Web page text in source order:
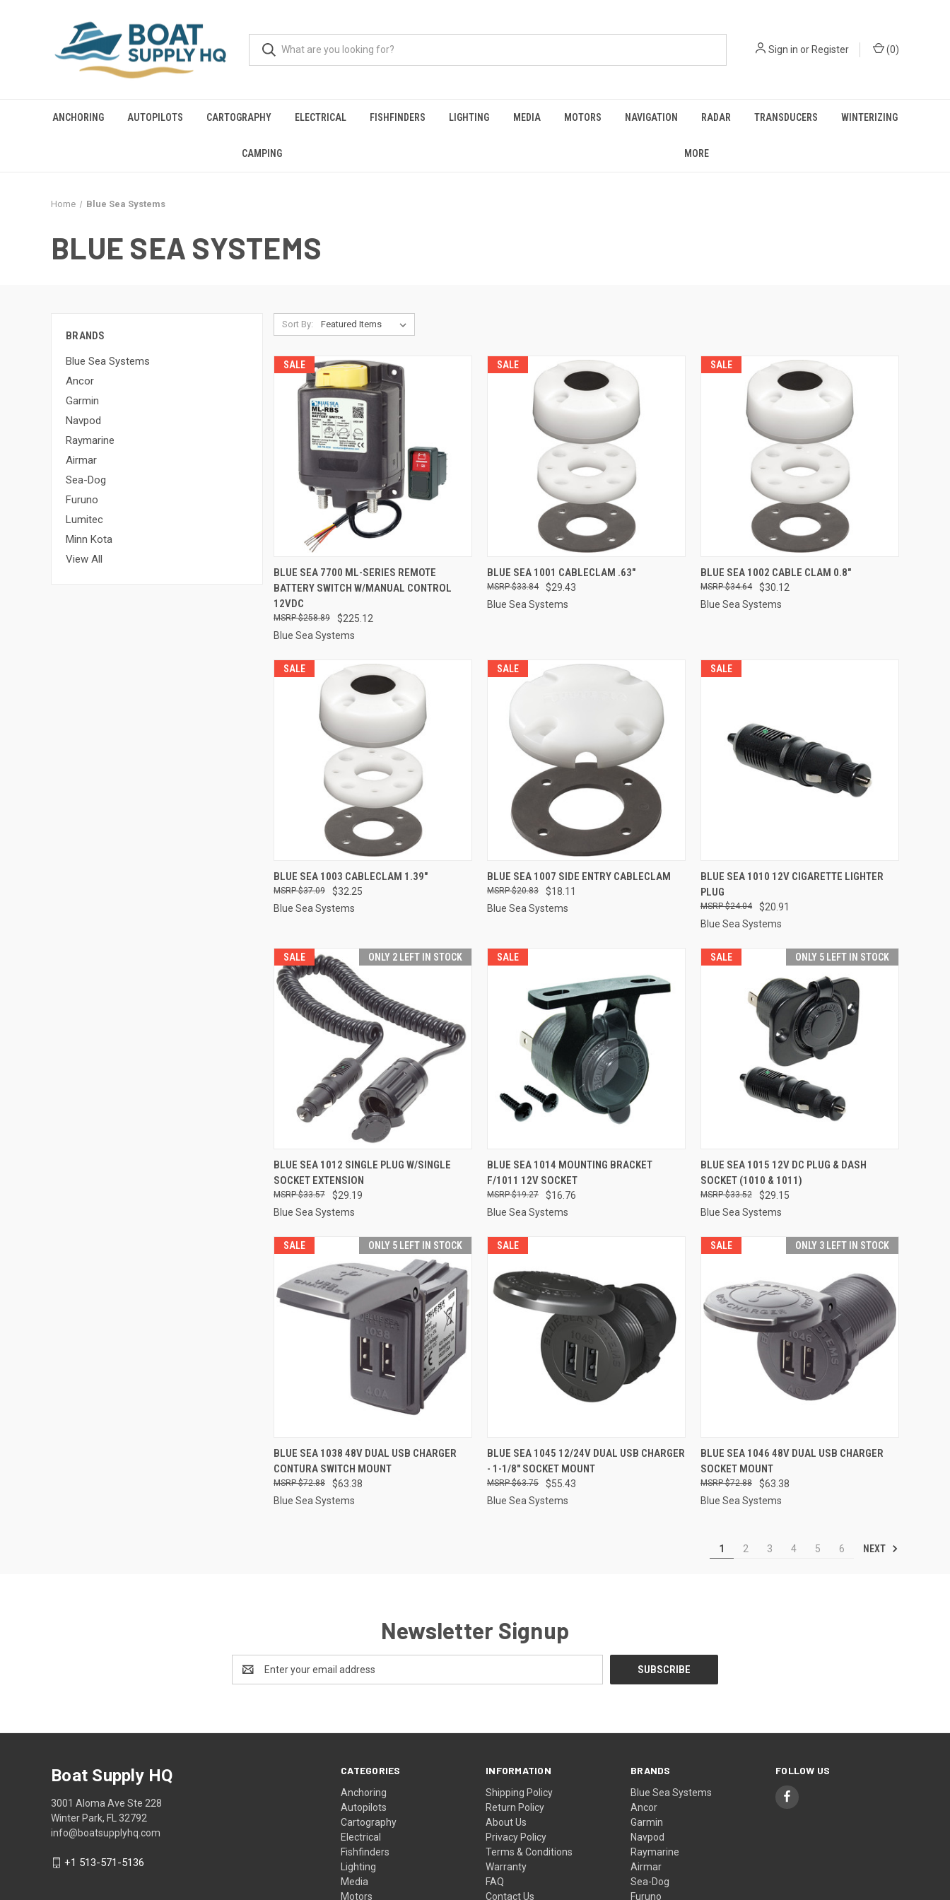
Sign in orRegister (0)
ANCHORING AUTOPILOTS CARTOGRAPHY ELECTRICAL FISHFINDERS LIGHTING MEDIA MOTORS NAVIGATION RADAR TRANSDUCERS WINTERIZING
CAMPING MORE
Home Blue Sea Systems
BLUE SEA SYSTEMS
BRANDS
Blue Sea Systems
Ancor
Garmin
Navpod
Raymarine
Airmar
Sea-Dog
Furuno
Lumitec
Minn Kota
View All
Sort By:
SALE
QUICK VIEW ADD TO CART
Compare
BLUE SEA 7700 ML-SERIES REMOTE
BATTERY SWITCH W/MANUAL CONTROL
12VDC
$225.12
$258.89
Blue Sea Systems
SALE
QUICK VIEW ADD TO CART
Compare
BLUE SEA 1001 CABLECLAM .63"
$29.43
$33.84
Blue Sea Systems
SALE
QUICK VIEW ADD TO CART
Compare
BLUE SEA 1002 CABLE CLAM 0.8"
$30.12
$34.64
Blue Sea Systems
SALE
QUICK VIEW ADD TO CART
Compare
BLUE SEA 1003 CABLECLAM 1.39"
$32.25
$37.09
Blue Sea Systems
SALE
QUICK VIEW ADD TO CART
Compare
BLUE SEA 1007 SIDE ENTRY CABLECLAM
$18.11
$20.83
Blue Sea Systems
SALE
QUICK VIEW ADD TO CART
Compare
BLUE SEA 1010 12V CIGARETTE LIGHTER
PLUG
$20.91
$24.04
Blue Sea Systems
SALE ONLY 2 LEFT IN STOCK
QUICK VIEW ADD TO CART
Compare
BLUE SEA 1012 SINGLE PLUG W/SINGLE
SOCKET EXTENSION
$29.19
$33.57
Blue Sea Systems
SALE
QUICK VIEW ADD TO CART
Compare
BLUE SEA 1014 MOUNTING BRACKET
F/1011 12V SOCKET
$16.76
$19.27
Blue Sea Systems
SALE ONLY 5 LEFT IN STOCK
QUICK VIEW ADD TO CART
Compare
BLUE SEA 1015 12V DC PLUG & DASH
SOCKET (1010 & 1011)
$29.15
$33.52
Blue Sea Systems
SALE ONLY 5 LEFT IN STOCK
QUICK VIEW ADD TO CART
Compare
BLUE SEA 1038 48V DUAL USB CHARGER
CONTURA SWITCH MOUNT
$63.38
$72.88
Blue Sea Systems
SALE
QUICK VIEW ADD TO CART
Compare
BLUE SEA 1045 12/24V DUAL USB CHARGER
- 1-1/8" SOCKET MOUNT
$55.43
$63.75
Blue Sea Systems
SALE ONLY 3 LEFT IN STOCK
QUICK VIEW ADD TO CART
Compare
BLUE SEA 1046 48V DUAL USB CHARGER
SOCKET MOUNT
$63.38
$72.88
Blue Sea Systems
1 2 3 4 5 6 NEXT
Newsletter Signup
Address
CATEGORIES
Anchoring
Autopilots
Cartography
Electrical
Fishfinders
Lighting
Media
Motors
INFORMATION
Shipping Policy
Return Policy
About Us
Privacy Policy
Terms & Conditions
Warranty
FAQ
Contact Us
BRANDS
Blue Sea Systems
Ancor
Garmin
Navpod
Raymarine
Airmar
Sea-Dog
Furuno
FOLLOW US
Boat Supply HQ
3001 Aloma Ave Ste 228
Winter Park, FL 32792
info@boatsupplyhq.com
+1 513-571-5136